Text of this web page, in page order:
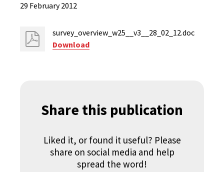
29 February 2012
survey_overview_w25__v3__28_02_12.doc
Download
Share this publication
Liked it, or found it useful? Please
share on social media and help
spread the word!